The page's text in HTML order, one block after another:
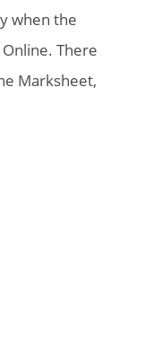
when the
There
Marksheet,